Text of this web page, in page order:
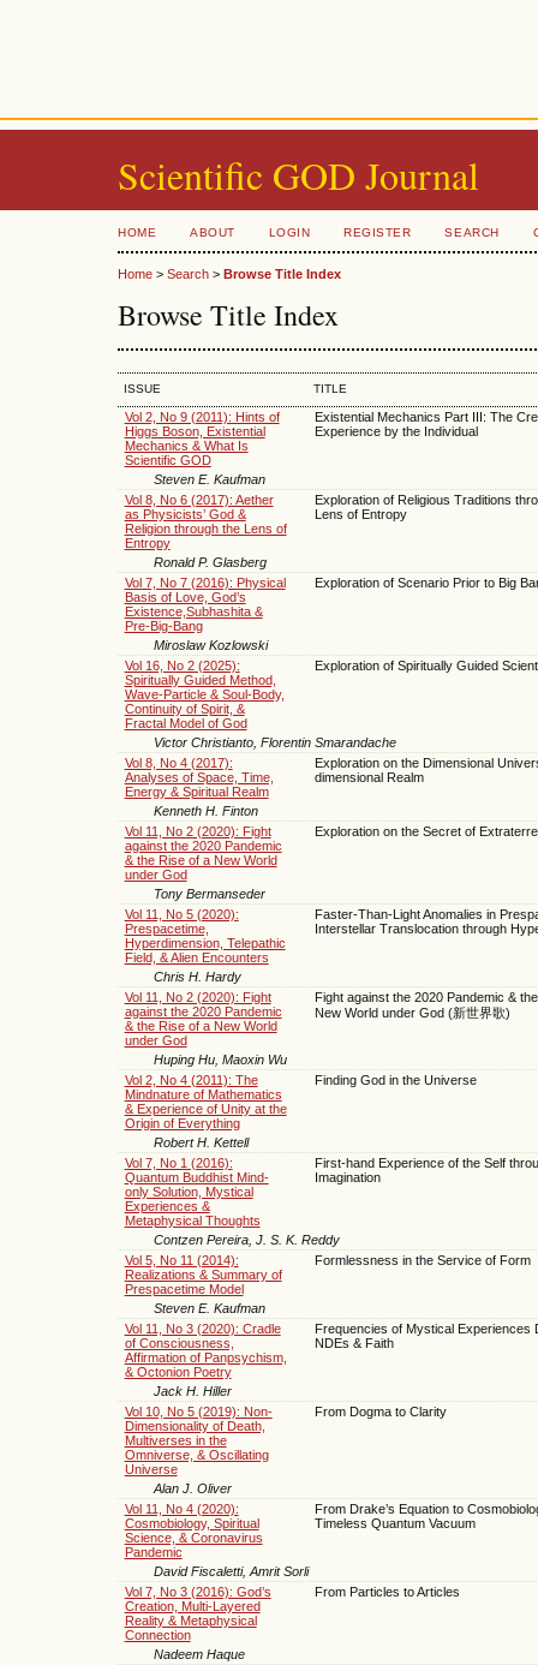
Scientific GOD Journal
HOME ABOUT LOGIN REGISTER SEARCH
Home > Search > Browse Title Index
Browse Title Index
ISSUE TITLE
Vol 2, No 9 (2011): Hints of
Higgs Boson, Existential
Mechanics & What Is
Scientific GOD
Existential Mechanics Part III: The
Experience by the Individual
Steven E. Kaufman
Vol 8, No 6 (2017): Aether
as Physicists’ God &
Religion through the Lens of
Entropy
Exploration of Religious Traditions
Lens of Entropy
Ronald P. Glasberg
Vol 7, No 7 (2016): Physical
Basis of Love, God’s
Existence,Subhashita &
Pre-Big-Bang
Exploration of Scenario Prior to Big
Miroslaw Kozlowski
Vol 16, No 2 (2025):
Spiritually Guided Method,
Wave-Particle & Soul-Body,
Continuity of Spirit, &
Fractal Model of God
Exploration of Spiritually Guided
Victor Christianto, Florentin Smarandache
Vol 8, No 4 (2017):
Analyses of Space, Time,
Energy & Spiritual Realm
Exploration on the Dimensional
dimensional Realm
Kenneth H. Finton
Vol 11, No 2 (2020): Fight
against the 2020 Pandemic
& the Rise of a New World
under God
Exploration on the Secret of
Tony Bermanseder
Vol 11, No 5 (2020):
Prespacetime,
Hyperdimension, Telepathic
Field, & Alien Encounters
Faster-Than-Light Anomalies in
Interstellar Translocation through
Chris H. Hardy
Vol 11, No 2 (2020): Fight
against the 2020 Pandemic
& the Rise of a New World
under God
Fight against the 2020 Pandemic &
New World under God (新世界歌)
Huping Hu, Maoxin Wu
Vol 2, No 4 (2011): The
Mindnature of Mathematics
& Experience of Unity at the
Origin of Everything
Finding God in the Universe
Robert H. Kettell
Vol 7, No 1 (2016):
Quantum Buddhist Mind-
only Solution, Mystical
Experiences &
Metaphysical Thoughts
First-hand Experience of the Self
Imagination
Contzen Pereira, J. S. K. Reddy
Vol 5, No 11 (2014):
Realizations & Summary of
Prespacetime Model
Formlessness in the Service of Form
Steven E. Kaufman
Vol 11, No 3 (2020): Cradle
of Consciousness,
Affirmation of Panpsychism,
& Octonion Poetry
Frequencies of Mystical Experiences
NDEs & Faith
Jack H. Hiller
Vol 10, No 5 (2019): Non-
Dimensionality of Death,
Multiverses in the
Omniverse, & Oscillating
Universe
From Dogma to Clarity
Alan J. Oliver
Vol 11, No 4 (2020):
Cosmobiology, Spiritual
Science, & Coronavirus
Pandemic
From Drake’s Equation to
Timeless Quantum Vacuum
David Fiscaletti, Amrit Sorli
Vol 7, No 3 (2016): God’s
Creation, Multi-Layered
Reality & Metaphysical
Connection
From Particles to Articles
Nadeem Haque